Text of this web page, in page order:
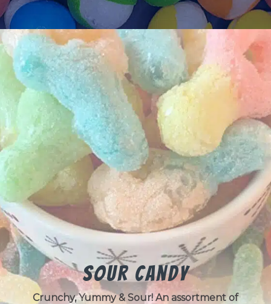
Sour Candy
Crunchy, Yummy & Sour! An assortment of